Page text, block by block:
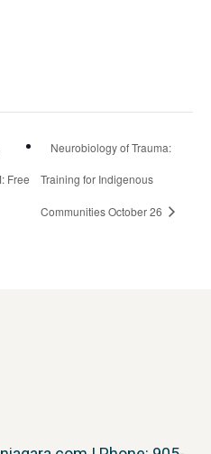
Free
Neurobiology of Trauma:
Training for Indigenous
Communities October 26